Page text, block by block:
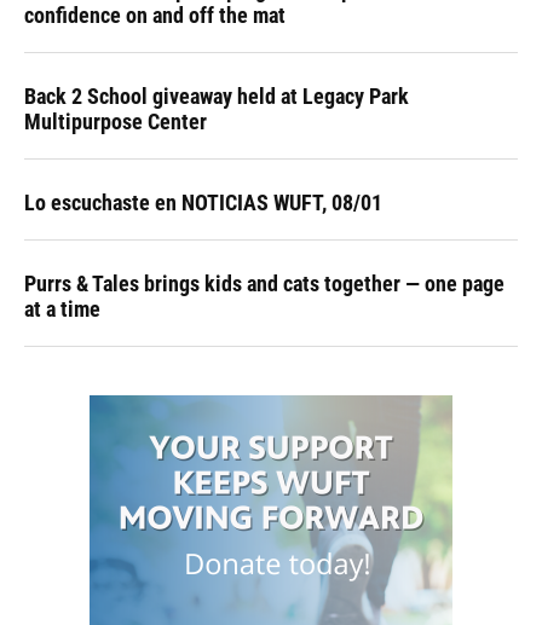
confidence on and off the mat
Back 2 School giveaway held at Legacy Park
Multipurpose Center
Lo escuchaste en NOTICIAS WUFT, 08/01
Purrs & Tales brings kids and cats together — one page
at a time